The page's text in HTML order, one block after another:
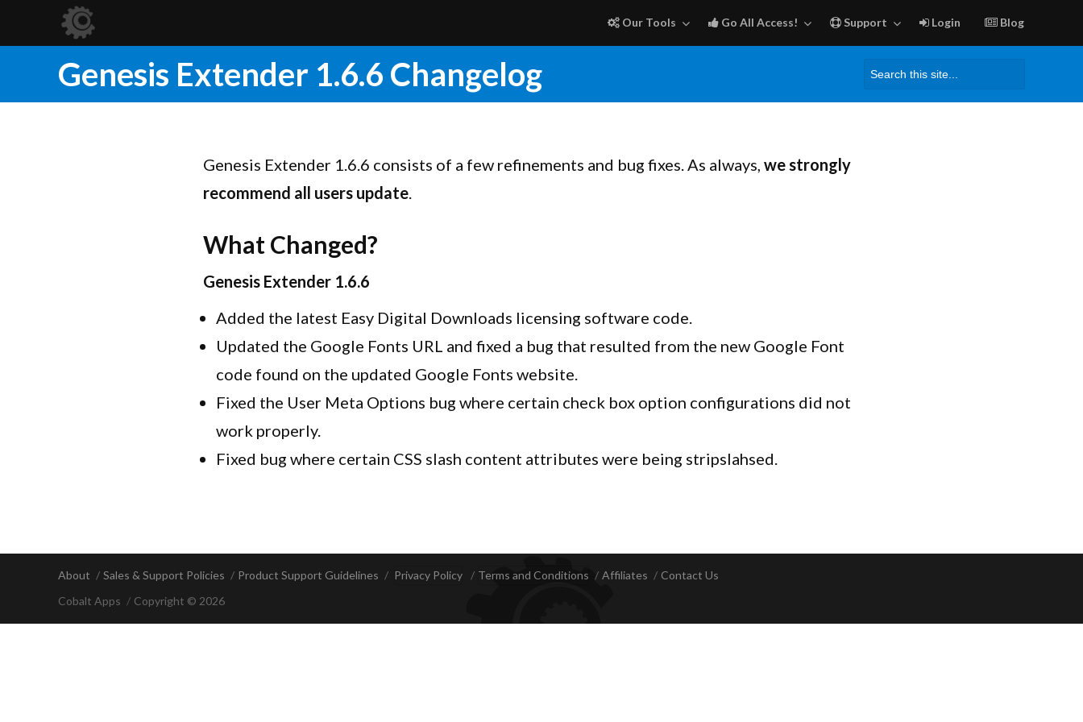
Our Tools Go All Access! Support Login Blog
Genesis Extender 1.6.6 Changelog
Search
Genesis Extender 1.6.6 consists of a few refinements and bug fixes. As always, we strongly
recommend all users update.
What Changed?
Genesis Extender 1.6.6
Added the latest Easy Digital Downloads licensing software code.
Updated the Google Fonts URL and fixed a bug that resulted from the new Google Font
code found on the updated Google Fonts website.
Fixed the User Meta Options bug where certain check box option configurations did not
work properly.
Fixed bug where certain CSS slash content attributes were being stripslahsed.
About Sales & Support Policies Product Support Guidelines Privacy Policy Terms and Conditions Affiliates
Contact Us
Cobalt Apps
Copyright © 2026